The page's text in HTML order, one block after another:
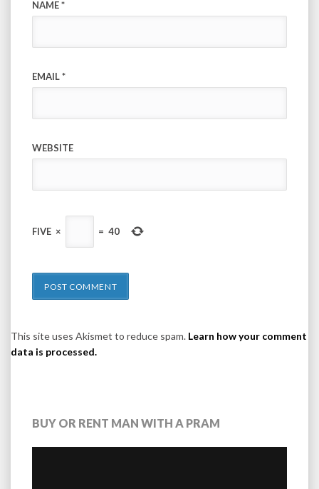
NAME*
EMAIL*
WEBSITE
FIVE × = 40
This site uses Akismet to reduce spam. Learn how your comment
data is processed.
BUY OR RENT MAN WITH A PRAM